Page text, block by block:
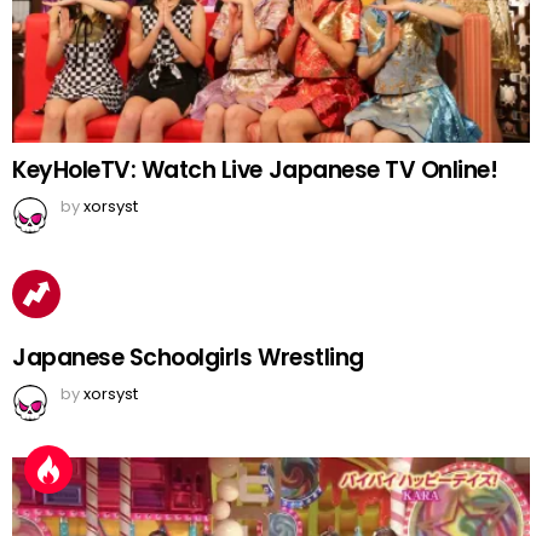
KeyHoleTV: Watch Live Japanese TV Online!
byxorsyst
Japanese Schoolgirls Wrestling
byxorsyst